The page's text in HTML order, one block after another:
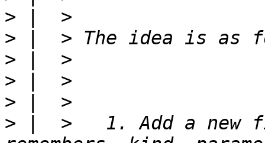
>
>
>
>
>
> |  >   1. Add a new